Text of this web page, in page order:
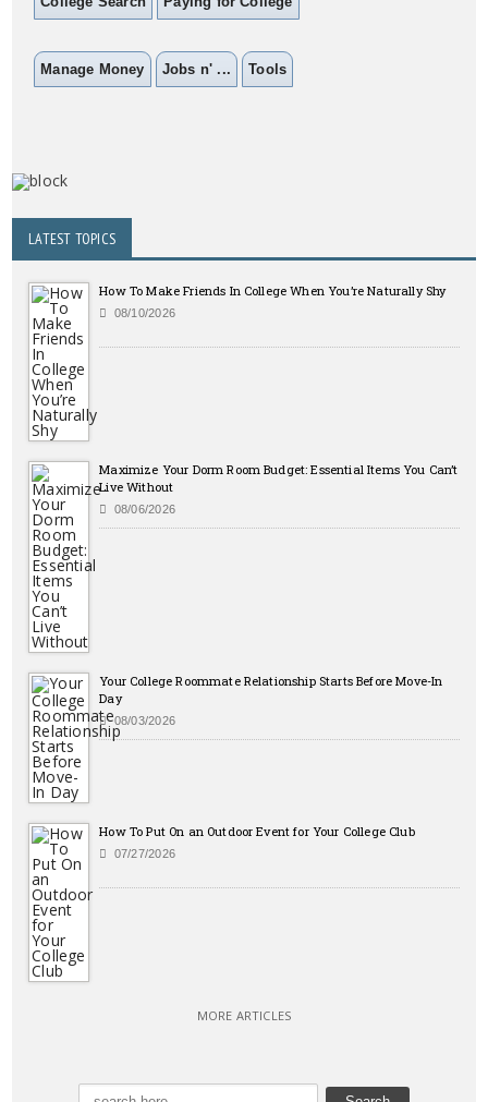
Manage Money Jobs n' ... Tools
LATEST TOPICS
How To Make Friends In College When You’re Naturally Shy
08/10/2026
Maximize Your Dorm Room Budget: Essential Items You Can’t
Live Without
08/06/2026
Your College Roommate Relationship Starts Before Move-In
Day
08/03/2026
How To Put On an Outdoor Event for Your College Club
07/27/2026
MORE ARTICLES